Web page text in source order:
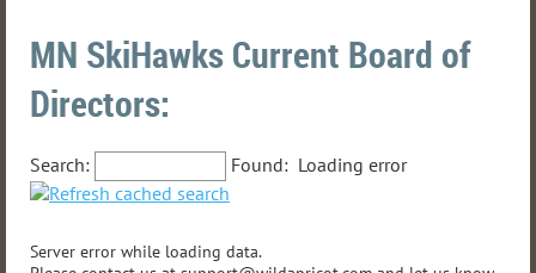
MN SkiHawks Current Board of
Directors:
Search: Found: Loading error
Server error while loading data.